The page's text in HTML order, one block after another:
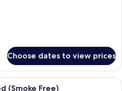
Choose dates to view prices
A hotel room with a bed, bedside
(Smoke Free)